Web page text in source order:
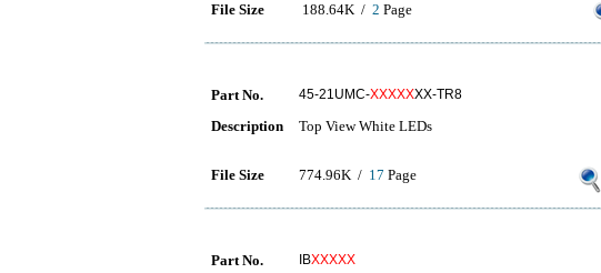
File Size 188.64K / 2 Page
Part No. 45-21UMC-XXXXXXX-TR8
Description Top View White LEDs
File Size 774.96K / 17 Page
Part No. IBXXXXX